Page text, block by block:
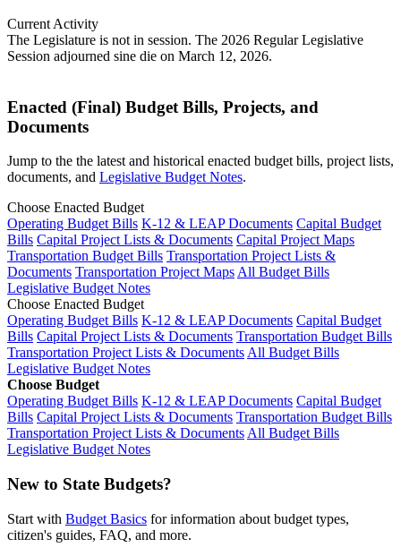
Current Activity
The Legislature is not in session. The 2026 Regular Legislative
Session adjourned sine die on March 12, 2026.
Enacted (Final) Budget Bills, Projects, and
Documents
Jump to the the latest and historical enacted budget bills, project lists,
documents, and Legislative Budget Notes.
Choose Enacted Budget
Operating Budget Bills K-12 & LEAP Documents Capital Budget
Bills Capital Project Lists & Documents Capital Project Maps
Transportation Budget Bills Transportation Project Lists &
Documents Transportation Project MapsAll Budget Bills
Legislative Budget Notes
Choose Enacted Budget
Operating Budget Bills K-12 & LEAP Documents Capital Budget
Bills Capital Project Lists & Documents Transportation Budget Bills
Transportation Project Lists & DocumentsAll Budget Bills
Legislative Budget Notes
Choose Budget
Operating Budget Bills K-12 & LEAP Documents Capital Budget
Bills Capital Project Lists & Documents Transportation Budget Bills
Transportation Project Lists & DocumentsAll Budget Bills
Legislative Budget Notes
New to State Budgets?
Start with Budget Basics for information about budget types,
citizen's guides, FAQ, and more.